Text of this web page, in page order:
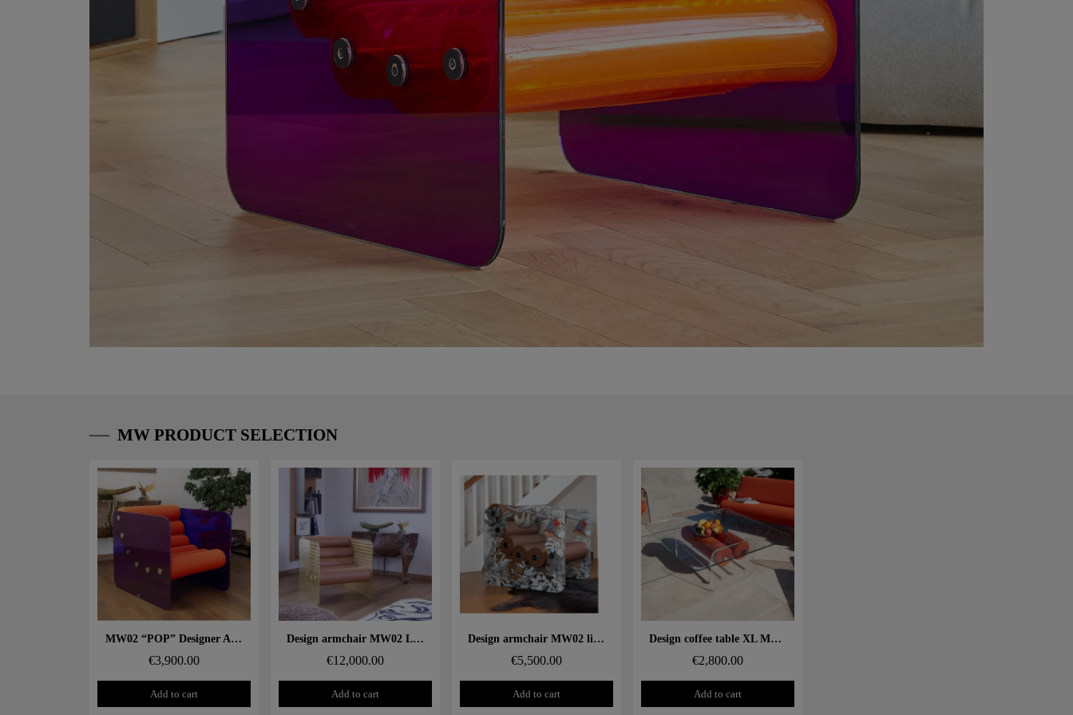
MW PRODUCT SELECTION
Aperçu rapide MW02 “POP” Designer Armchair – Glass Panels, Foam Seat
€3,900.00
Add to cart
Aperçu rapide Design armchair MW02 Limited Edition "Gold Cannage" – Glass panels, foam seat
€12,000.00
Add to cart
Aperçu rapide Design armchair MW02 limited edition "Jungle" – Glass panels, foam seat
€5,500.00
Add to cart
Aperçu rapide Design coffee table XL MW – Glass top, alveolar foam cylinder
€2,800.00
Add to cart